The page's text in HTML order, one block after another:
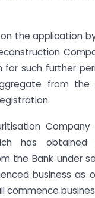
the application
for such further
from
Company
has
the Bank under
business as
commence